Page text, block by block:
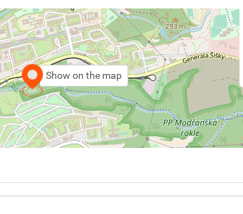
Show on the map